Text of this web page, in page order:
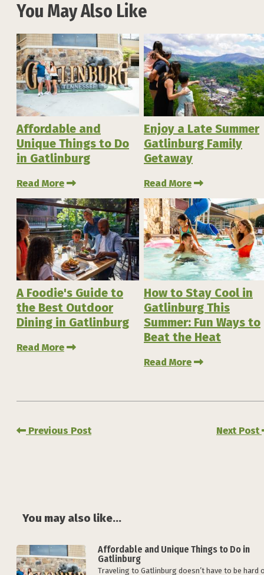
You May Also Like
Affordable and
Unique Things to Do
in Gatlinburg
Read More
Enjoy a Late Summer
Gatlinburg Family
Getaway
Read More
A Foodie's Guide to
the Best Outdoor
Dining in Gatlinburg
Read More
How to Stay Cool in
Gatlinburg This
Summer: Fun Ways to
Beat the Heat
Read More
Previous Post Next Post
You may also like...
Affordable and Unique Things to Do in
Gatlinburg
Traveling to Gatlinburg doesn’t have to be hard